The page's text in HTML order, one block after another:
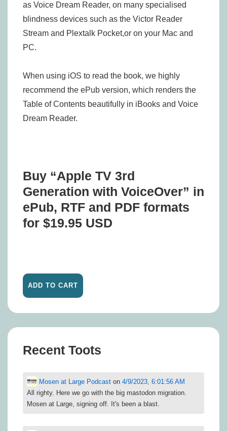
as Voice Dream Reader, on many specialised
blindness devices such as the Victor Reader
Stream and Plextalk Pocket,or on your Mac and
PC.
When using iOS to read the book, we highly
recommend the ePub version, which renders the
Table of Contents beautifully in iBooks and Voice
Dream Reader.
Buy “Apple TV 3rd
Generation with VoiceOver” in
ePub, RTF and PDF formats
for $19.95 USD
Recent Toots
Mosen at Large Podcast on 4/9/2023, 6:01:56 AM
All righty. Here we go with the big mastodon migration.
Mosen at Large, signing off. It's been a blast.